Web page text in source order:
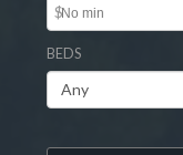
$
BEDS
Any